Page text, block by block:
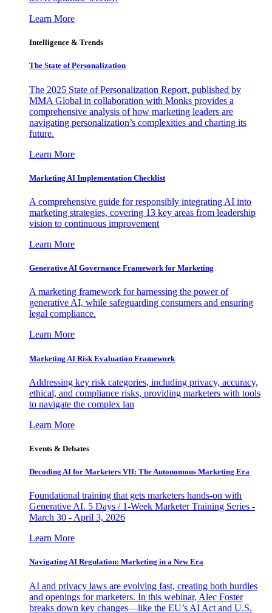
Learn More
Intelligence & Trends
The State of Personalization
The 2025 State of Personalization Report, published by
MMA Global in collaboration with Monks provides a
comprehensive analysis of how marketing leaders are
navigating personalization’s complexities and charting its
future.
Learn More
Marketing AI Implementation Checklist
A comprehensive guide for responsibly integrating AI into
marketing strategies, covering 13 key areas from leadership
vision to continuous improvement
Learn More
Generative AI Governance Framework for Marketing
A marketing framework for harnessing the power of
generative AI, while safeguarding consumers and ensuring
legal compliance.
Learn More
Marketing AI Risk Evaluation Framework
Addressing key risk categories, including privacy, accuracy,
ethical, and compliance risks, providing marketers with tools
to navigate the complex lan
Learn More
Events & Debates
Decoding AI for Marketers VII: The Autonomous Marketing Era
Foundational training that gets marketers hands-on with
Generative AI. 5 Days / 1-Week Marketer Training Series -
March 30 - April 3, 2026
Learn More
Navigating AI Regulation: Marketing in a New Era
AI and privacy laws are evolving fast, creating both hurdles
and openings for marketers. In this webinar, Alec Foster
breaks down key changes—like the EU’s AI Act and U.S.